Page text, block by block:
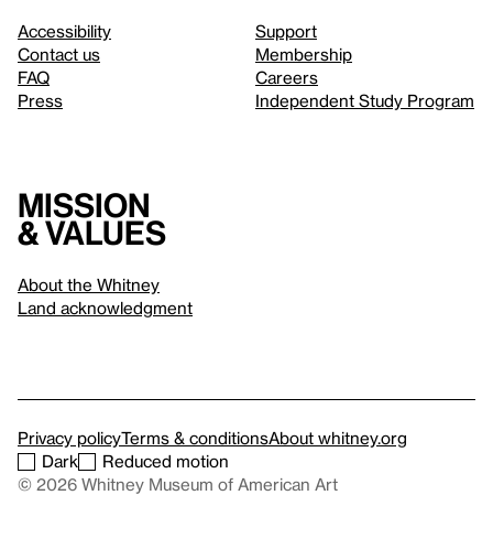
Accessibility
Contact us
FAQ
Press
Support
Membership
Careers
Independent Study Program
Mission
& values
About the Whitney
Land acknowledgment
Privacy policyTerms & conditionsAbout whitney.org
Dark
Reduced motion
© 2026 Whitney Museum of American Art